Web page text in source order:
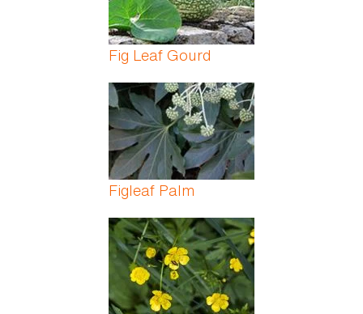
Fig Leaf Gourd
Figleaf Palm